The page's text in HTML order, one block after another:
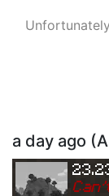
a day ago (
Can'